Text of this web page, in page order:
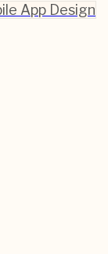
App Design